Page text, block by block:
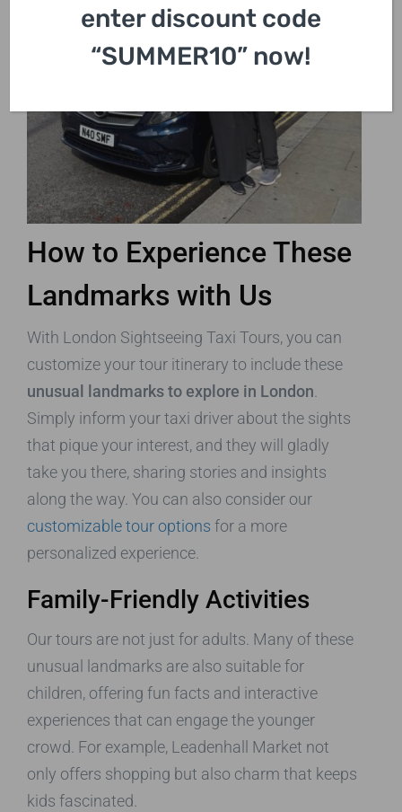
How to Experience These
Landmarks with Us
With London Sightseeing Taxi Tours, you can
customize your tour itinerary to include these
unusual landmarks to explore in London.
Simply inform your taxi driver about the sights
that pique your interest, and they will gladly
take you there, sharing stories and insights
along the way. You can also consider our
customizable tour options for a more
personalized experience.
Family-Friendly Activities
Our tours are not just for adults. Many of these
unusual landmarks are also suitable for
children, offering fun facts and interactive
experiences that can engage the younger
crowd. For example, Leadenhall Market not
only offers shopping but also charm that keeps
kids fascinated.
enter discount code
“SUMMER10” now!